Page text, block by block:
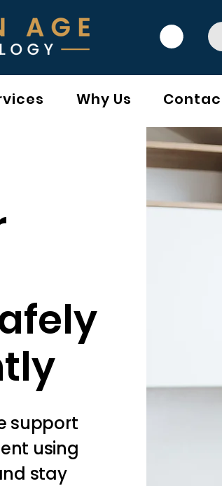
Why Us
support
using
stay